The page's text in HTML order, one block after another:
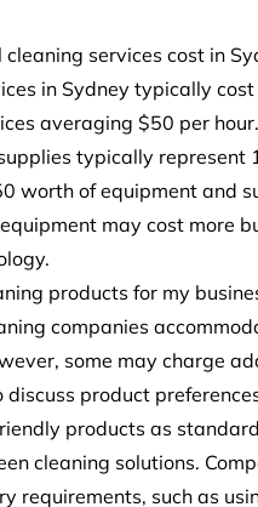
services cost in
in Sydney typically
averaging $50 per
typically
worth of equipment and
may cost more
products for my
companies
some may charge
discuss product
products as
cleaning solutions.
requirements, such as